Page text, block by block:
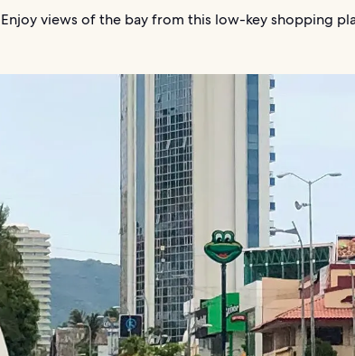
Enjoy views of the bay from this low-key shopping